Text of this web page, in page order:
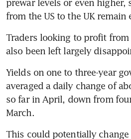
prewar levels or even higher,
from the US to the UK remain
Traders looking to profit
also been left largely
Yields on one to three-year
averaged a daily change of
so far in April, down from
March.
This could potentially change